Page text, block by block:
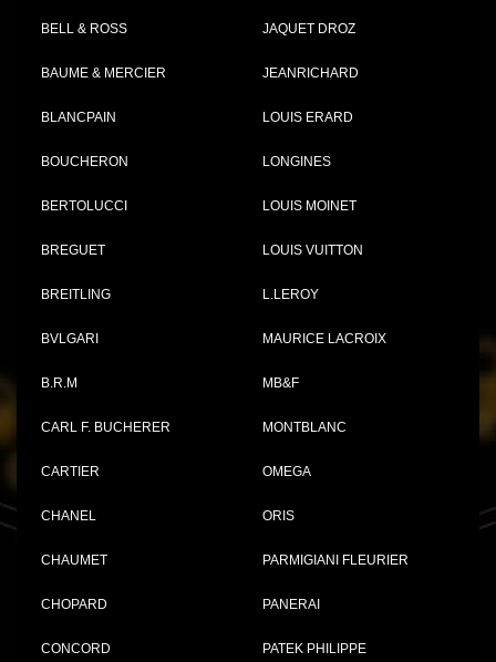
BELL & ROSS
BAUME & MERCIER
BLANCPAIN
BOUCHERON
BERTOLUCCI
BREGUET
BREITLING
BVLGARI
B.R.M
CARL F. BUCHERER
CARTIER
CHANEL
CHAUMET
CHOPARD
CONCORD
JAQUET DROZ
JEANRICHARD
LOUIS ERARD
LONGINES
LOUIS MOINET
LOUIS VUITTON
L.LEROY
MAURICE LACROIX
MB&F
MONTBLANC
OMEGA
ORIS
PARMIGIANI FLEURIER
PANERAI
PATEK PHILIPPE